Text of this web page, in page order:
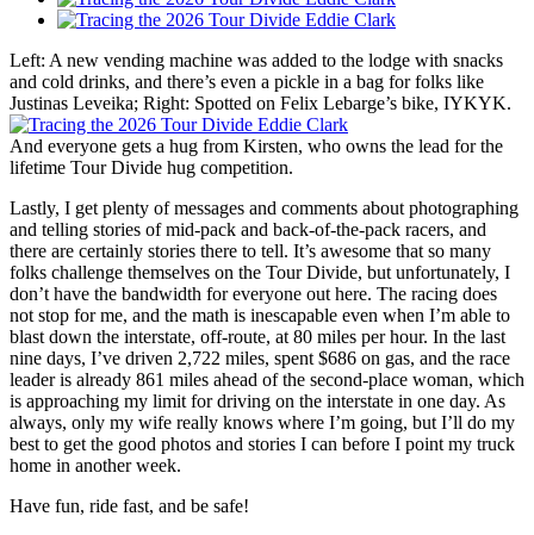
Left: A new vending machine was added to the lodge with snacks
and cold drinks, and there’s even a pickle in a bag for folks like
Justinas Leveika; Right: Spotted on Felix Lebarge’s bike, IYKYK.
And everyone gets a hug from Kirsten, who owns the lead for the
lifetime Tour Divide hug competition.
Lastly, I get plenty of messages and comments about photographing
and telling stories of mid-pack and back-of-the-pack racers, and
there are certainly stories there to tell. It’s awesome that so many
folks challenge themselves on the Tour Divide, but unfortunately, I
don’t have the bandwidth for everyone out here. The racing does
not stop for me, and the math is inescapable even when I’m able to
blast down the interstate, off-route, at 80 miles per hour. In the last
nine days, I’ve driven 2,722 miles, spent $686 on gas, and the race
leader is already 861 miles ahead of the second-place woman, which
is approaching my limit for driving on the interstate in one day. As
always, only my wife really knows where I’m going, but I’ll do my
best to get the good photos and stories I can before I point my truck
home in another week.
Have fun, ride fast, and be safe!